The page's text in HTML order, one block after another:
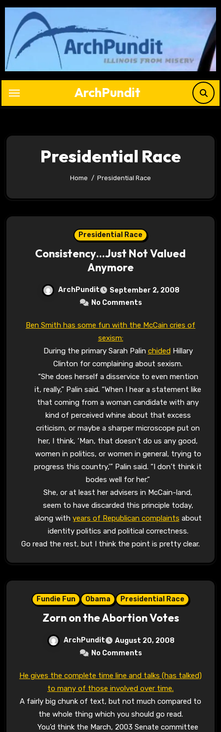
Skip
content
ArchPundit
Presidential Race
Home Presidential Race
Presidential Race
Consistency…Just Not Valued
Anymore
ArchPundit
September 2, 2008
No Comments
Ben Smith has some fun with the McCain cries of
sexism:
During the primary Sarah Palin chidedHillary
Clinton for complaining about sexism.
“She does herself a disservice to even mention
it, really,” Palin said. “When I hear a statement like
that coming from a woman candidate with any
kind of perceived whine about that excess
criticism, or maybe a sharper microscope put on
her, I think, ‘Man, that doesn’t do us any good,
women in politics, or women in general, trying to
progress this country,'” Palin said. “I don’t think it
bodes well for her.”
She, or at least her advisers in McCain-land,
seem to have discarded this principle today,
along with years of Republican complaints about
identity politics and political correctness.
Go read the rest, but I think the point is pretty clear.
Fundie Fun Obama Presidential Race
Zorn on the Abortion Votes
ArchPundit
August 20, 2008
No Comments
He gives the complete time line and talks (has talked)
to many of those involved over time.
A fairly big chunk of text, but not much compared to
the whole thing which you should go read.
You’d think the March, 2003 Senate committee